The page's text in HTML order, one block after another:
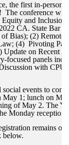
the first in-person
conference will
and Inclusion
CA. State Bar
Bias); (2) Remote
(4) Pivoting
Update on Recent
focused panels
with
events to
May 1; lunch on
of May 2. The
Monday reception.
remains
below.